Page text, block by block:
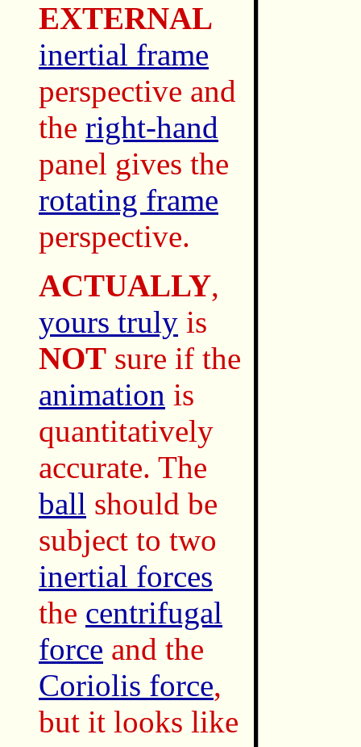
EXTERNAL
inertial frame
perspective and
the right-hand
panel gives the
rotating frame
perspective.
ACTUALLY,
yours truly is
NOT sure if the
animation is
quantitatively
accurate. The
ball should be
subject to two
inertial forces
the centrifugal
force and the
Coriolis force,
but it looks like